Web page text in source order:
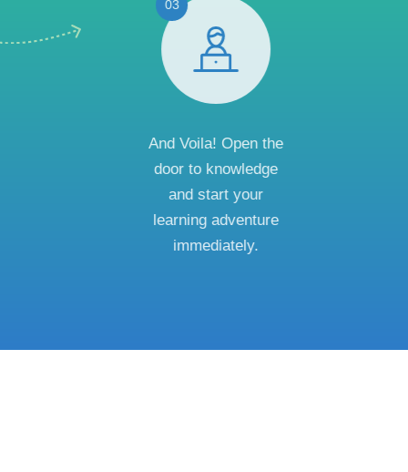
03
And Voila! Open the
door to knowledge
and start your
learning adventure
immediately.